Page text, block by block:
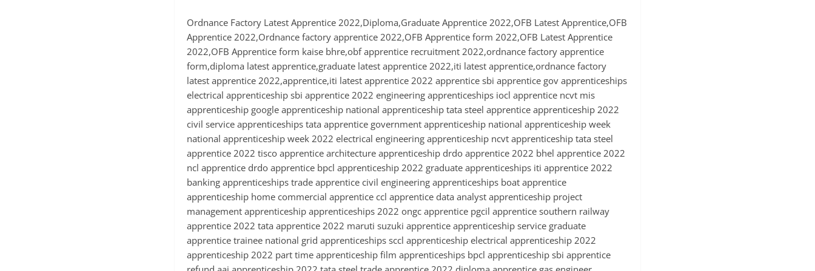
Ordnance Factory Latest Apprentice 2022,Diploma,Graduate Apprentice 2022,OFB Latest Apprentice,OFB
Apprentice 2022,Ordnance factory apprentice 2022,OFB Apprentice form 2022,OFB Latest Apprentice
2022,OFB Apprentice form kaise bhre,obf apprentice recruitment 2022,ordnance factory apprentice
form,diploma latest apprentice,graduate latest apprentice 2022,iti latest apprentice,ordnance factory
latest apprentice 2022,apprentice,iti latest apprentice 2022 apprentice sbi apprentice gov apprenticeships
electrical apprenticeship sbi apprentice 2022 engineering apprenticeships iocl apprentice ncvt mis
apprenticeship google apprenticeship national apprenticeship tata steel apprentice apprenticeship 2022
civil service apprenticeships tata apprentice government apprenticeship national apprenticeship week
national apprenticeship week 2022 electrical engineering apprenticeship ncvt apprenticeship tata steel
apprentice 2022 tisco apprentice architecture apprenticeship drdo apprentice 2022 bhel apprentice 2022
ncl apprentice drdo apprentice bpcl apprenticeship 2022 graduate apprenticeships iti apprentice 2022
banking apprenticeships trade apprentice civil engineering apprenticeships boat apprentice
apprenticeship home commercial apprentice ccl apprentice data analyst apprenticeship project
management apprenticeship apprenticeships 2022 ongc apprentice pgcil apprentice southern railway
apprentice 2022 tata apprentice 2022 maruti suzuki apprentice apprenticeship service graduate
apprentice trainee national grid apprenticeships sccl apprenticeship electrical apprenticeship 2022
apprenticeship 2022 part time apprenticeship film apprenticeships bpcl apprenticeship sbi apprentice